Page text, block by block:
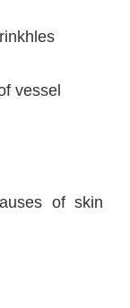
vessel
of skin